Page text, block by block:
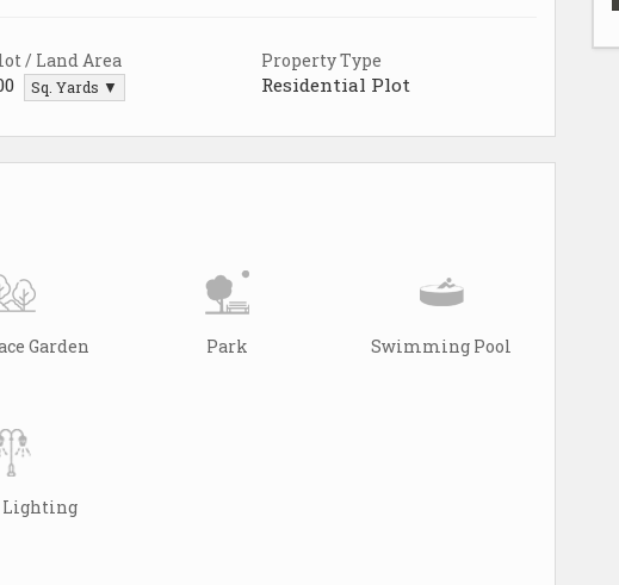
/ Land Area
Sq. Yards ▼
Property Type
Residential Plot
Garden Park Swimming Pool
Lighting